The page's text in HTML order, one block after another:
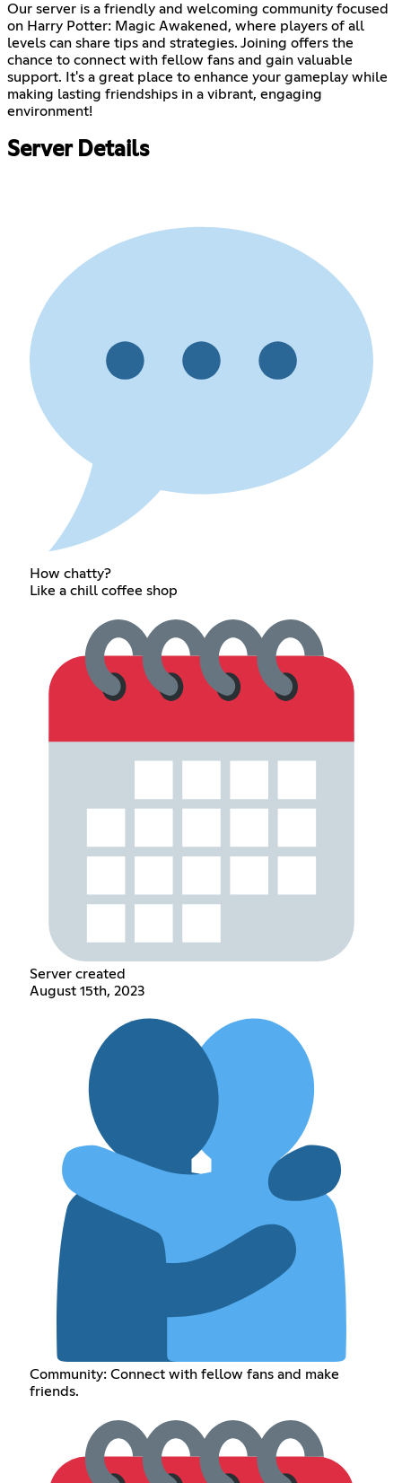
Our server is a friendly and welcoming community focused
on Harry Potter: Magic Awakened, where players of all
levels can share tips and strategies. Joining offers the
chance to connect with fellow fans and gain valuable
support. It's a great place to enhance your gameplay while
making lasting friendships in a vibrant, engaging
environment!
Server Details
How chatty?
Like a chill coffee shop
Server created
August 15th, 2023
Community: Connect with fellow fans and make
friends.